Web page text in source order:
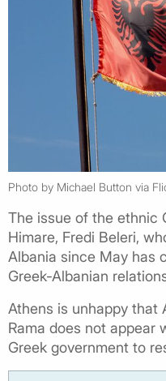
Photo by Michael Button via
The issue of the ethnic
Himare, Fredi Beleri,
Albania since May has
Greek-Albanian
Athens is unhappy that
Rama does not appear
Greek government to